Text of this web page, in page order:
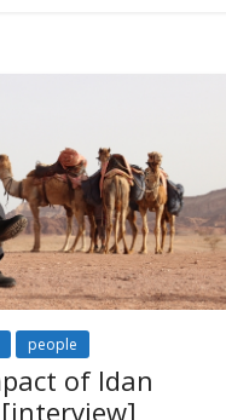
people
of Idan
[interview]